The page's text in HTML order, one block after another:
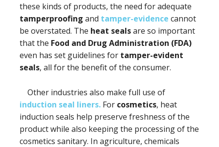
these kinds of products, the need for adequate
tamperproofing and tamper-evidence cannot
be overstated. The heat sealsare so important
that the Food and Drug Administration (FDA)
even has set guidelines for tamper-evident
seals, all for the benefit of the consumer.
Other industries also make full use of
induction seal liners. For cosmetics, heat
induction seals help preserve freshness of the
product while also keeping the processing of the
cosmetics sanitary. In agriculture, chemicals